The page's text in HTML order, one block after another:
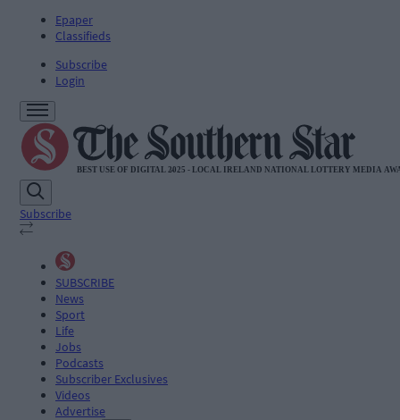
Epaper
Classifieds
Subscribe
Login
Subscribe
SUBSCRIBE
News
Sport
Life
Jobs
Podcasts
Subscriber Exclusives
Videos
Advertise